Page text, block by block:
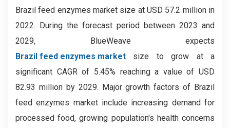
Brazil feed enzymes market size at USD 57.2 million in
2022. During the forecast period between 2023 and
2029, BlueWeave expects
Brazil feed enzymes market size to grow at a
significant CAGR of 5.45% reaching a value of USD
82.93 million by 2029. Major growth factors of Brazil
feed enzymes market include increasing demand for
processed food, growing population's health concerns